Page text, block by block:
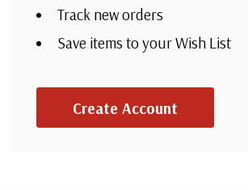
Track new orders
Save items to your Wish List
Create Account